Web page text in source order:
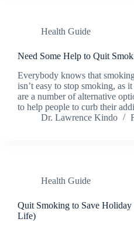
Health Guide
Need Some Help to Quit
Everybody knows that
isn’t easy to stop smoking, as
are a number of alternative
to help people to curb their
Dr. Lawrence Kindo
Health Guide
Quit Smoking to Save
Life)